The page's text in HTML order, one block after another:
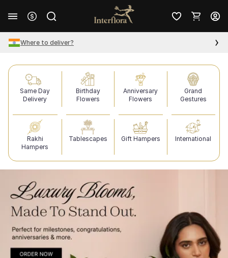
Where to deliver?
Same Day
Delivery
Birthday
Flowers
Anniversary
Flowers
Grand
Gestures
Rakhi
Hampers
Tablescapes Gift Hampers International